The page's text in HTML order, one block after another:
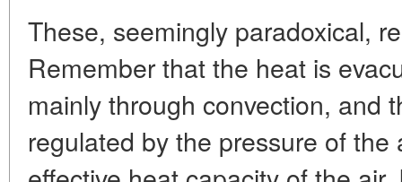
These, seemingly paradoxical,
Remember that the heat is
mainly through convection, and
regulated by the pressure of